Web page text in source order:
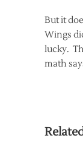
But it
Wings
lucky.
math